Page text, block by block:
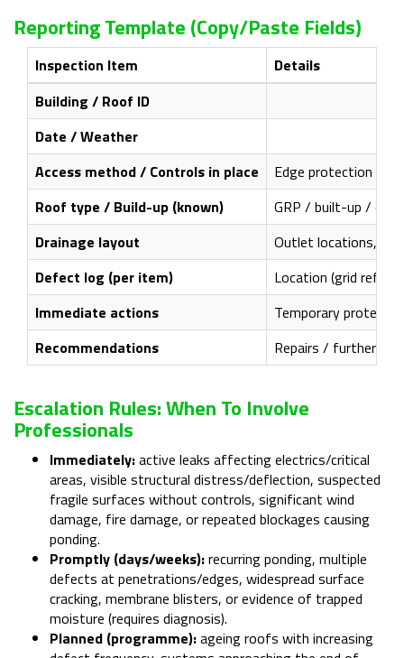
Reporting Template (copy/paste Fields)
Inspection Item
Details
Building / Roof ID
Date / Weather
Access method / Controls in place
Edge protection /
Roof type / Build-up (known)
GRP / built-up /
Drainage layout
Outlet locations,
Defect log (per item)
Location (grid
Immediate actions
Temporary
Recommendations
Repairs / further
Escalation Rules: When To Involve
Professionals
Immediately:active leaks affecting electrics/critical
areas, visible structural distress/deflection, suspected
fragile surfaces without controls, significant wind
damage, fire damage, or repeated blockages causing
ponding.
Promptly (days/weeks):recurring ponding, multiple
defects at penetrations/edges, widespread surface
cracking, membrane blisters, or evidence of trapped
moisture (requires diagnosis).
Planned (programme):ageing roofs with increasing